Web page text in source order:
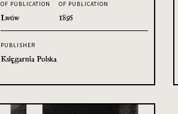
OF PUBLICATION
Lwów
OF PUBLICATION
1895
PUBLISHER
Księgarnia Polska